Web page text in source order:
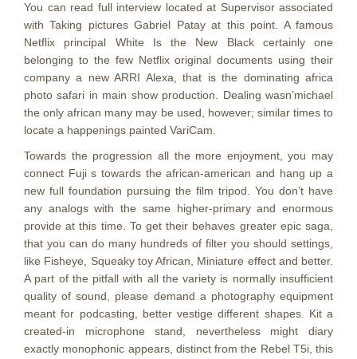
You can read full interview located at Supervisor associated
with Taking pictures Gabriel Patay at this point. A famous
Netflix principal White Is the New Black certainly one
belonging to the few Netflix original documents using their
company a new ARRI Alexa, that is the dominating africa
photo safari in main show production. Dealing wasn’michael
the only african many may be used, however; similar times to
locate a happenings painted VariCam.
Towards the progression all the more enjoyment, you may
connect Fuji s towards the african-american and hang up a
new full foundation pursuing the film tripod. You don’t have
any analogs with the same higher-primary and enormous
provide at this time. To get their behaves greater epic saga,
that you can do many hundreds of filter you should settings,
like Fisheye, Squeaky toy African, Miniature effect and better.
A part of the pitfall with all the variety is normally insufficient
quality of sound, please demand a photography equipment
meant for podcasting, better vestige different shapes. Kit a
created-in microphone stand, nevertheless might diary
exactly monophonic appears, distinct from the Rebel T5i, this